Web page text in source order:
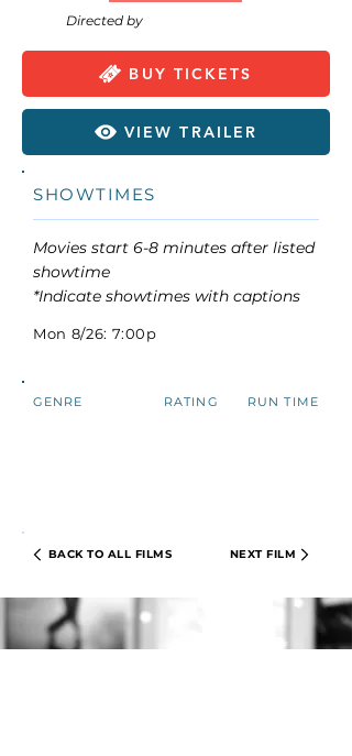
Directed by
BUY TICKETS
VIEW TRAILER
SHOWTIMES
Movies start 6-8 minutes after listed
showtime
*Indicate showtimes with captions
Mon 8/26: 7:00p
GENRE RATING RUN TIME
BACK TO ALL FILMS NEXT FILM